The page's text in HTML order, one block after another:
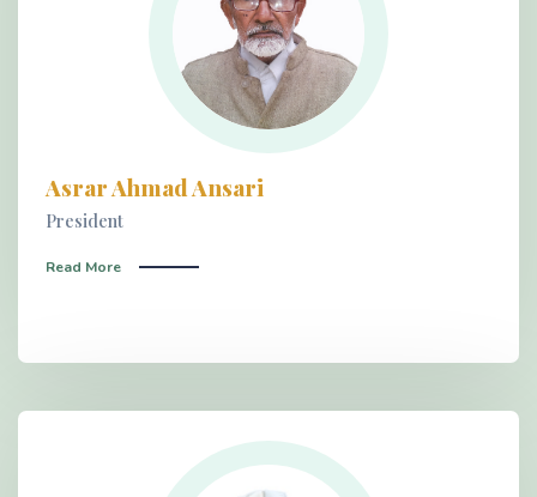
Asrar Ahmad Ansari
President
Read More